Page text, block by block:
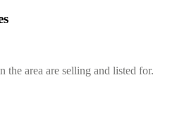
the area are selling and listed for.